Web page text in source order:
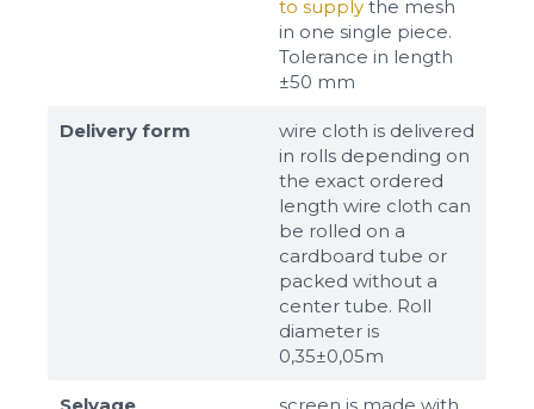
to supply the mesh
in one single piece.
Tolerance in length
±50 mm
Delivery form
wire cloth is delivered
in rolls depending on
the exact ordered
length wire cloth can
be rolled on a
cardboard tube or
packed without a
center tube. Roll
diameter is
0,35±0,05m
Selvage
screen is made with